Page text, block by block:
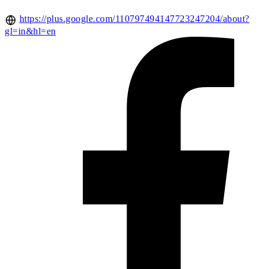
https://plus.google.com/110797494147723247204/about?
gl=in&hl=en